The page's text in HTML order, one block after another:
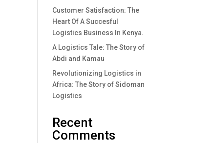
Customer Satisfaction: The
Heart Of A Succesful
Logistics Business In Kenya.
A Logistics Tale: The Story of
Abdi and Kamau
Revolutionizing Logistics in
Africa: The Story of Sidoman
Logistics
Recent
Comments